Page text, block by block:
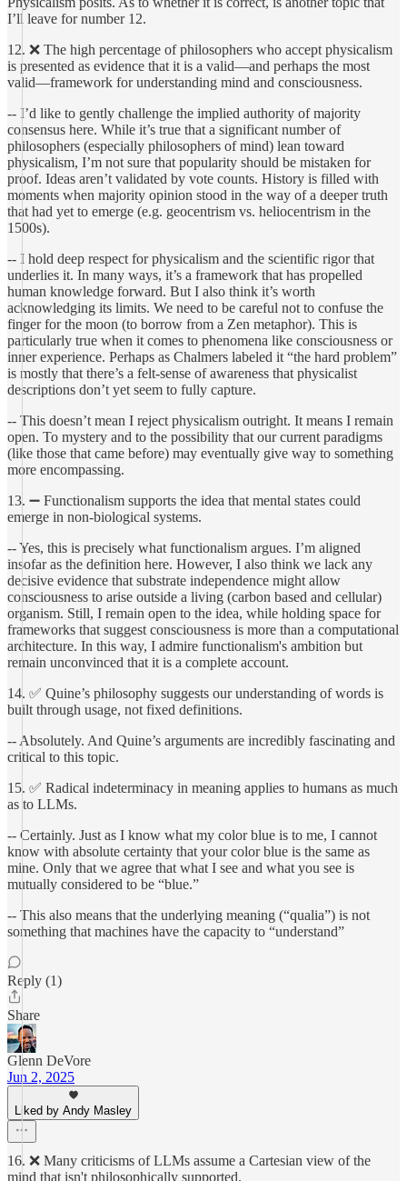
I’ll leave for number 12.
12. ❌ The high percentage of philosophers who accept physicalism
is presented as evidence that it is a valid—and perhaps the most
valid—framework for understanding mind and consciousness.
-- I’d like to gently challenge the implied authority of majority
consensus here. While it’s true that a significant number of
philosophers (especially philosophers of mind) lean toward
physicalism, I’m not sure that popularity should be mistaken for
proof. Ideas aren’t validated by vote counts. History is filled with
moments when majority opinion stood in the way of a deeper truth
that had yet to emerge (e.g. geocentrism vs. heliocentrism in the
1500s).
-- I hold deep respect for physicalism and the scientific rigor that
underlies it. In many ways, it’s a framework that has propelled
human knowledge forward. But I also think it’s worth
acknowledging its limits. We need to be careful not to confuse the
finger for the moon (to borrow from a Zen metaphor). This is
particularly true when it comes to phenomena like consciousness or
inner experience. Perhaps as Chalmers labeled it “the hard problem”
is mostly that there’s a felt-sense of awareness that physicalist
descriptions don’t yet seem to fully capture.
-- This doesn’t mean I reject physicalism outright. It means I remain
open. To mystery and to the possibility that our current paradigms
(like those that came before) may eventually give way to something
more encompassing.
13. ➖ Functionalism supports the idea that mental states could
emerge in non-biological systems.
-- Yes, this is precisely what functionalism argues. I’m aligned
insofar as the definition here. However, I also think we lack any
decisive evidence that substrate independence might allow
consciousness to arise outside a living (carbon based and cellular)
organism. Still, I remain open to the idea, while holding space for
frameworks that suggest consciousness is more than a computational
architecture. In this way, I admire functionalism's ambition but
remain unconvinced that it is a complete account.
14. ✅ Quine’s philosophy suggests our understanding of words is
built through usage, not fixed definitions.
-- Absolutely. And Quine’s arguments are incredibly fascinating and
critical to this topic.
15. ✅ Radical indeterminacy in meaning applies to humans as much
as to LLMs.
-- Certainly. Just as I know what my color blue is to me, I cannot
know with absolute certainty that your color blue is the same as
mine. Only that we agree that what I see and what you see is
mutually considered to be “blue.”
-- This also means that the underlying meaning (“qualia”) is not
something that machines have the capacity to “understand”
Reply (1)
Share
Glenn DeVore
Jun 2, 2025
Liked by Andy Masley
16. ❌ Many criticisms of LLMs assume a Cartesian view of the
mind that isn't philosophically supported.